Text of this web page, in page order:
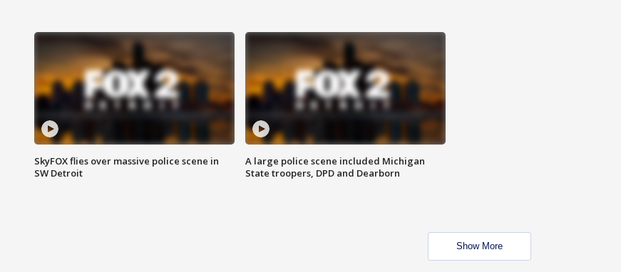
SkyFOX flies over massive police scene in
SW Detroit
A large police scene included Michigan
State troopers, DPD and Dearborn
Show More